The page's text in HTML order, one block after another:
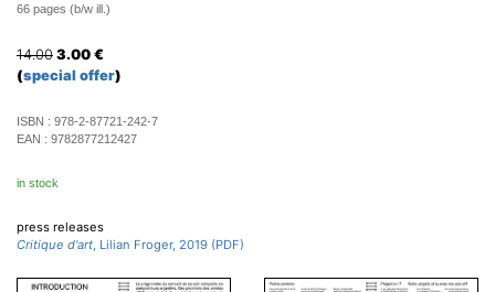
66 pages (b/w ill.)
14.00 3.00 €
(special offer)
ISBN : 978-2-87721-242-7
EAN : 9782877212427
in stock
press releases
Critique d'art, Lilian Froger, 2019 (PDF)